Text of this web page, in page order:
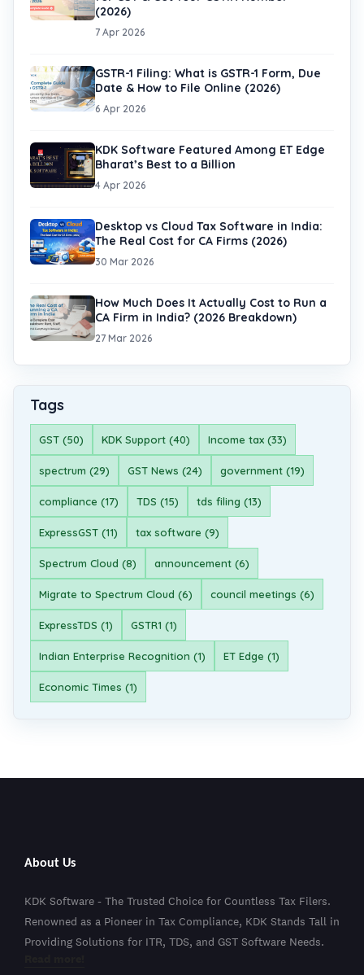
(2026)
7 Apr 2026
GSTR-1 Filing: What is GSTR-1 Form, Due
Date & How to File Online (2026)
6 Apr 2026
KDK Software Featured Among ET Edge
Bharat’s Best to a Billion
4 Apr 2026
Desktop vs Cloud Tax Software in India:
The Real Cost for CA Firms (2026)
30 Mar 2026
How Much Does It Actually Cost to Run a
CA Firm in India? (2026 Breakdown)
27 Mar 2026
Tags
GST (50) KDK Support (40) Income tax (33)
spectrum (29) GST News (24) government (19)
compliance (17) TDS (15) tds filing (13)
ExpressGST (11) tax software (9)
Spectrum Cloud (8) announcement (6)
Migrate to Spectrum Cloud (6) council meetings (6)
ExpressTDS (1) GSTR1 (1)
Indian Enterprise Recognition (1) ET Edge (1)
Economic Times (1)
About Us
KDK Software - The Trusted Choice for Countless Tax Filers.
Renowned as a Pioneer in Tax Compliance, KDK Stands Tall in
Providing Solutions for ITR, TDS, and GST Software Needs.